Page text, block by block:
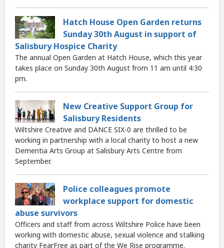
Hatch House Open Garden returns
Sunday 30th August in support of
Salisbury Hospice Charity
The annual Open Garden at Hatch House, which this year
takes place on Sunday 30th August from 11 am until 4:30
pm.
New Creative Support Group for
Salisbury Residents
Wiltshire Creative and DANCE SIX-0 are thrilled to be
working in partnership with a local charity to host a new
Dementia Arts Group at Salisbury Arts Centre from
September.
Police colleagues promote
workplace support for domestic
abuse survivors
Officers and staff from across Wiltshire Police have been
working with domestic abuse, sexual violence and stalking
charity FearFree as part of the We Rise programme.